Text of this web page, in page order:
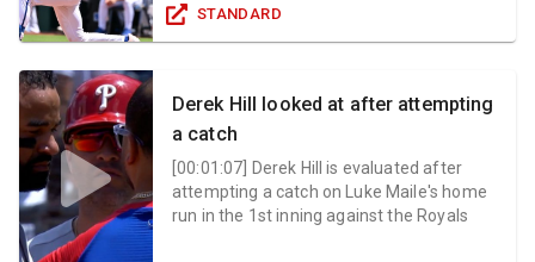
STANDARD
Derek Hill looked at after attempting
a catch
[00:01:07
Derek Hill is evaluated after
attempting a catch on Luke Maile's home
run in the 1st inning against the Royals